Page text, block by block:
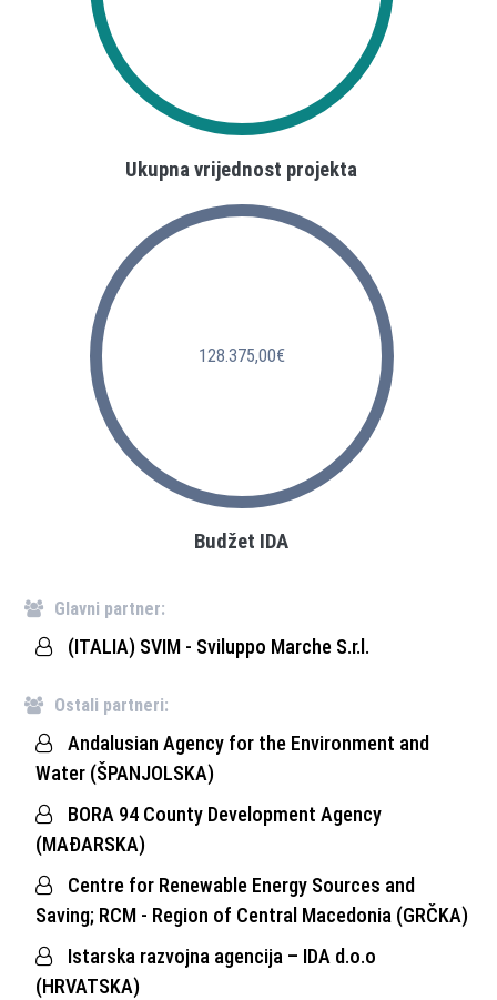
Ukupna vrijednost projekta
128.375,00€
Budžet IDA
Glavni partner:
(ITALIA) SVIM - Sviluppo Marche S.r.l.
Ostali partneri:
Andalusian Agency for the Environment and
Water (ŠPANJOLSKA)
BORA 94 County Development Agency
(MAĐARSKA)
Centre for Renewable Energy Sources and
Saving; RCM - Region of Central Macedonia (GRČKA)
Istarska razvojna agencija – IDA d.o.o
(HRVATSKA)